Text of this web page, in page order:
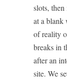
slots,
at a blank
of reality
breaks in
after an
site. We